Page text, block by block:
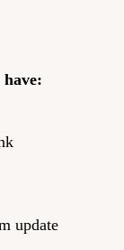
update